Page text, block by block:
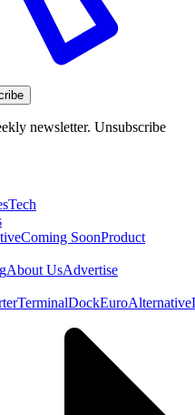
newsletter. Unsubscribe
Tech
Coming SoonProduct
About UsAdvertise
TerminalDockEuroAlternative